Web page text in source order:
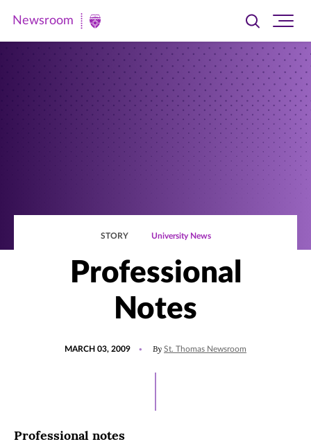
Newsroom
Newsroom
Toggle
searchsite
STORY University News
Professional
Notes
MARCH 03, 2009 By St. Thomas Newsroom
Professional notes